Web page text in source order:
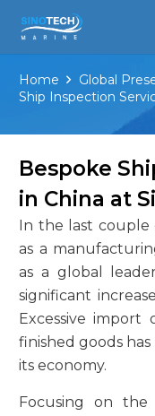
Home
Global
Ship Inspection
Bespoke
in China at
In the last couple
as a
as a global
significant
Excessive
finished goods
its economy.
Focusing on the